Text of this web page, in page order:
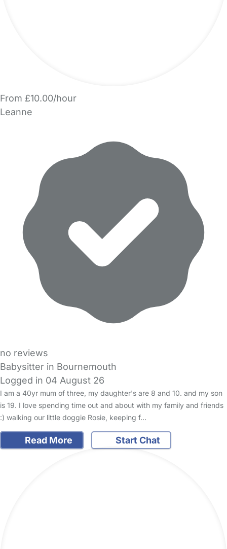
From £10.00/hour
Leanne
no reviews
Babysitter in Bournemouth
Logged in 04 August 26
I am a 40yr mum of three, my daughter's are 8 and 10. and my son
is 19. I love spending time out and about with my family and friends
:) walking our little doggie Rosie, keeping f…
Read More Start Chat